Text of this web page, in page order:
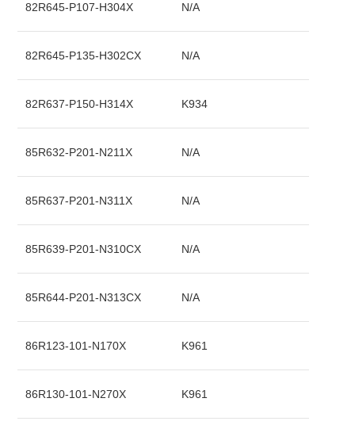
82R645-P107-H304X N/A
82R645-P135-H302CX N/A
82R637-P150-H314X K934
85R632-P201-N211X N/A
85R637-P201-N311X N/A
85R639-P201-N310CX N/A
85R644-P201-N313CX N/A
86R123-101-N170X K961
86R130-101-N270X K961